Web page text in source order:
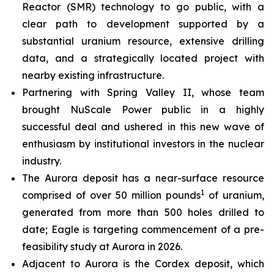
Reactor (SMR) technology to go public, with a
clear path to development supported by a
substantial uranium resource, extensive drilling
data, and a strategically located project with
nearby existing infrastructure.
Partnering with Spring Valley II, whose team
brought NuScale Power public in a highly
successful deal and ushered in this new wave of
enthusiasm by institutional investors in the nuclear
industry.
The Aurora deposit has a near-surface resource
comprised of over 50 million pounds1 of uranium,
generated from more than 500 holes drilled to
date; Eagle is targeting commencement of a pre-
feasibility study at Aurora in 2026.
Adjacent to Aurora is the Cordex deposit, which